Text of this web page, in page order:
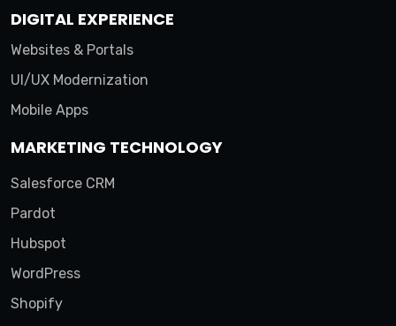
DIGITAL EXPERIENCE
Websites & Portals
UI/UX Modernization
Mobile Apps
MARKETING TECHNOLOGY
Salesforce CRM
Pardot
Hubspot
WordPress
Shopify